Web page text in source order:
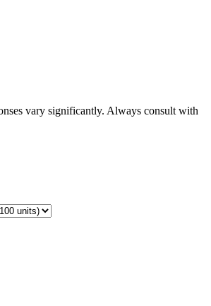
vary significantly. Always consult with